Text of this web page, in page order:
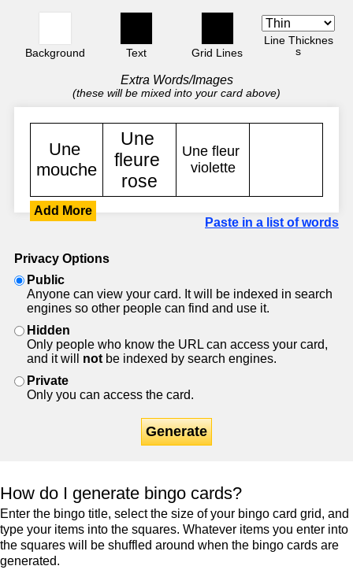
Background Text Grid Lines
Line Thicknes
s
Extra Words/Images
(these will be mixed into your card above)
Add More
Paste in a list of words
Privacy Options
Public
Anyone can view your card. It will be indexed in search
engines so other people can find and use it.
Hidden
Only people who know the URL can access your card,
and it will not be indexed by search engines.
Private
Only you can access the card.
Generate
How do I generate bingo cards?
Enter the bingo title, select the size of your bingo card grid, and
type your items into the squares. Whatever items you enter into
the squares will be shuffled around when the bingo cards are
generated.